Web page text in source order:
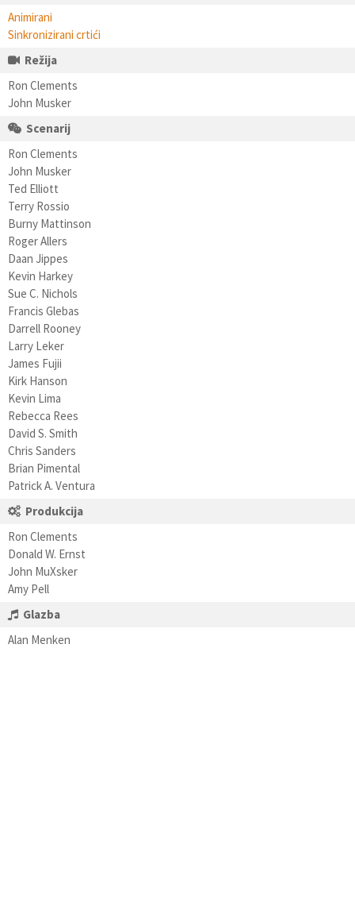
Animirani
Sinkronizirani crtići
Režija
Ron Clements
John Musker
Scenarij
Ron Clements
John Musker
Ted Elliott
Terry Rossio
Burny Mattinson
Roger Allers
Daan Jippes
Kevin Harkey
Sue C. Nichols
Francis Glebas
Darrell Rooney
Larry Leker
James Fujii
Kirk Hanson
Kevin Lima
Rebecca Rees
David S. Smith
Chris Sanders
Brian Pimental
Patrick A. Ventura
Produkcija
Ron Clements
Donald W. Ernst
John MuXsker
Amy Pell
Glazba
Alan Menken